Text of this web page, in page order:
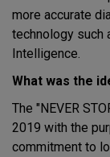
more accurate
technology such
Intelligence.
What was the
The "NEVER
2019 with the
commitment to